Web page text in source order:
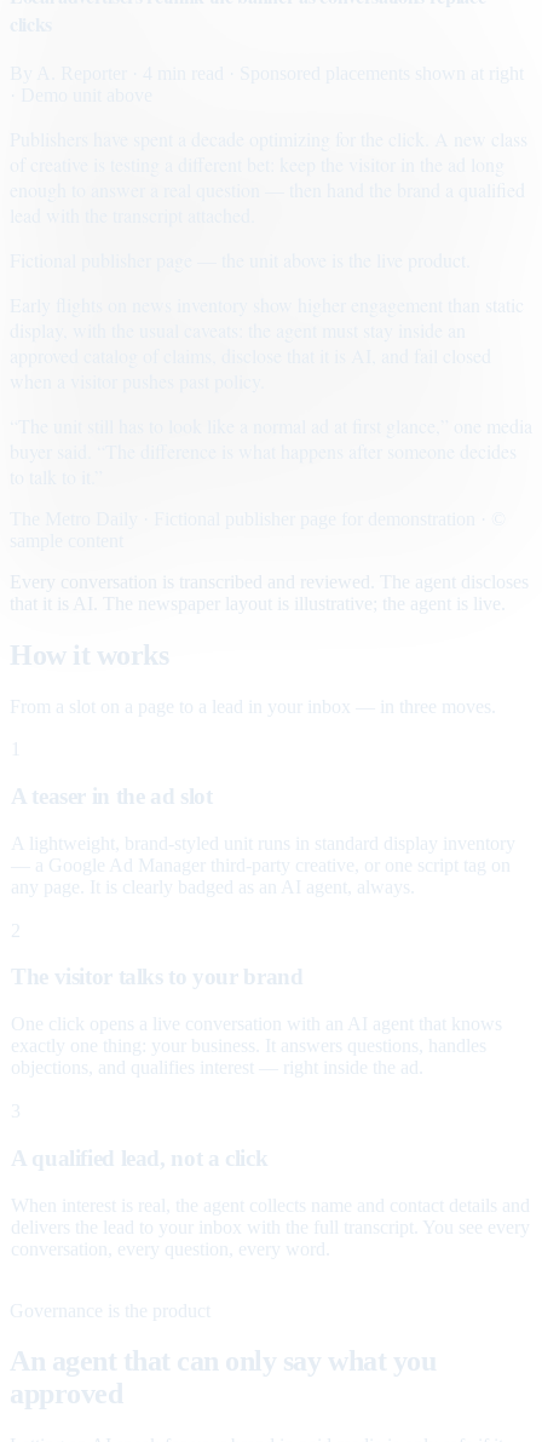
· Sponsored placements shown at right
Early flights on news inventory show higher engagement than static
Every conversation is transcribed and reviewed. The agent discloses
that it is AI. The newspaper layout is illustrative; the agent is live.
How it works
From a slot on a page to a lead in your inbox — in three moves.
A teaser in the ad slot
A lightweight, brand-styled unit runs in standard display inventory
— a Google Ad Manager third-party creative, or one script tag on
any page. It is clearly badged as an AI agent, always.
2
The visitor talks to your brand
One click opens a live conversation with an AI agent that knows
exactly one thing: your business. It answers questions, handles
objections, and qualifies interest — right inside the ad.
3
A qualified lead, not a click
When interest is real, the agent collects name and contact details and
delivers the lead to your inbox with the full transcript. You see every
conversation, every question, every word.
Governance is the product
An agent that can only say what you
approved